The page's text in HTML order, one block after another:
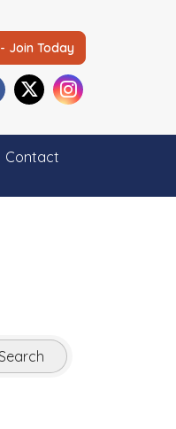
- Join Today
Contact